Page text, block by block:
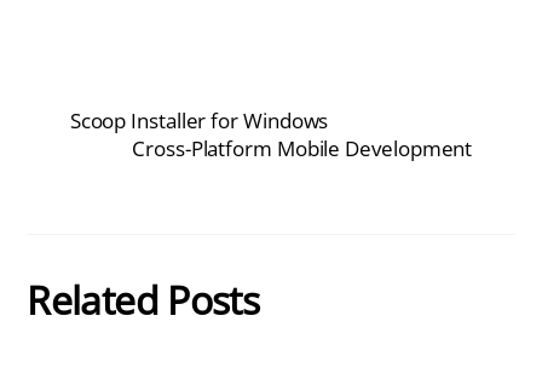
Scoop Installer for Windows
Cross-Platform Mobile Development
Related Posts